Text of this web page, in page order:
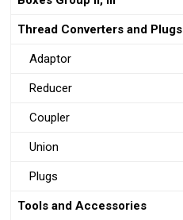
Thread Converters and Plugs
Adaptor
Reducer
Coupler
Union
Plugs
Tools and Accessories